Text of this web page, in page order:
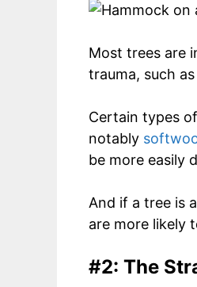
Most trees are
trauma, such
Certain types
notably
be more easily
And if a tree is
are more likely
#2: The